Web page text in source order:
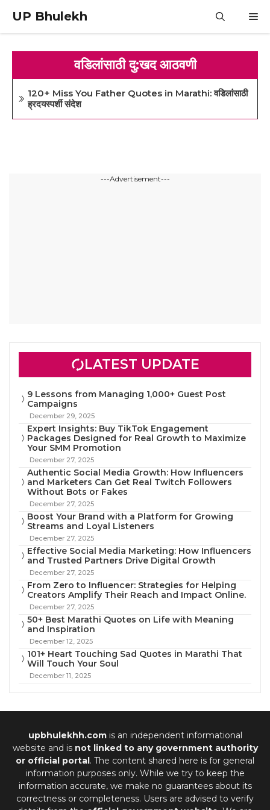
content
UP Bhulekh
वडिलांसाठी दु:खद आठवणी
120+ Miss You Father Quotes in Marathi: वडिलांसाठी
ह्रदयस्पर्शी संदेश
---Advertisement---
LATEST UPDATE
9 Lessons from Managing 1,000+ Guest Post
Campaigns
December 29, 2025
Expert Insights: Buy TikTok Engagement
Packages Designed for Real Growth to Maximize
Your SMM Promotion
December 27, 2025
Authentic Social Media Growth: How Influencers
and Marketers Can Get Real Twitch Followers
Without Bots or Fakes
December 27, 2025
Boost Your Brand with a Platform for Growing
Streams and Loyal Listeners
December 27, 2025
Effective Social Media Marketing: How Influencers
and Trusted Partners Drive Digital Growth
December 27, 2025
From Zero to Influencer: Strategies for Helping
Creators Amplify Their Reach and Impact Online.
December 27, 2025
50+ Best Marathi Quotes on Life with Meaning
and Inspiration
December 12, 2025
101+ Heart Touching Sad Quotes in Marathi That
Will Touch Your Soul
December 11, 2025
upbhulekhh.comis an independent informational
website and is not linked to any government authority
or official portal. The content shared here is for general
information purposes only. While we try to keep the
information accurate, we make no guarantees about its
correctness or completeness. Users are advised to verify